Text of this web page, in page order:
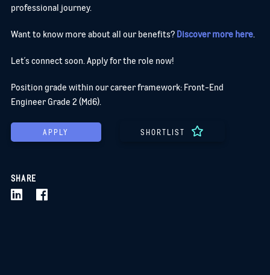
professional journey.
Want to know more about all our benefits? Discover more here.
Let´s connect soon. Apply for the role now!
Position grade within our career framework: Front-End
Engineer Grade 2 (Md6).
APPLY SHORTLIST
SHARE